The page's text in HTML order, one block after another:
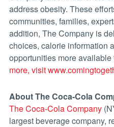
address obesity. These
communities, families,
addition, The Company is
choices, calorie information
opportunities more available
more, visit
About The Coca-Cola
The Coca-Cola Company
largest beverage company,